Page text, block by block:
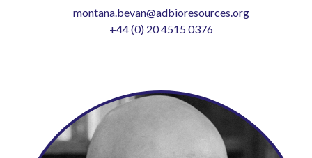
montana.bevan@adbioresources.org
+44 (0) 20 4515 0376